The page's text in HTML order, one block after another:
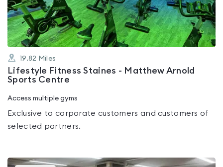
5
19.82 Miles
Lifestyle Fitness Staines - Matthew Arnold
Sports Centre
Access multiple gyms
Exclusive to corporate customers and customers of
selected partners.